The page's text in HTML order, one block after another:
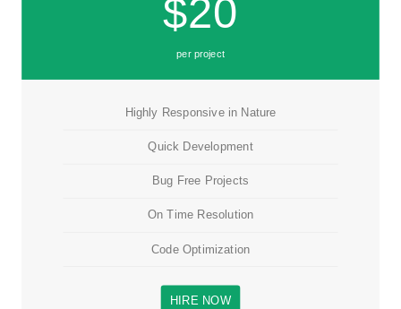
$20
per project
Highly Responsive in Nature
Quick Development
Bug Free Projects
On Time Resolution
Code Optimization
HIRE NOW